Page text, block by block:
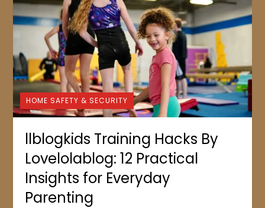
HOME SAFETY & SECURITY
llblogkids Training Hacks By
Lovelolablog: 12 Practical
Insights for Everyday
Parenting